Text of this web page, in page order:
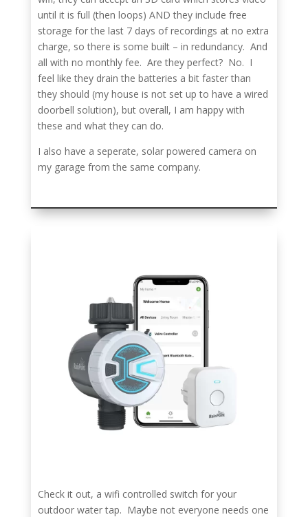
until it is full (then loops) AND they include free
storage for the last 7 days of recordings at no extra
charge, so there is some built – in redundancy. And
all with no monthly fee. Are they perfect? No. I
feel like they drain the batteries a bit faster than
they should (my house is not set up to have a wired
doorbell solution), but overall, I am happy with
these and what they can do.
I also have a seperate, solar powered camera on
my garage from the same company.
Check it out, a wifi controlled switch for your
outdoor water tap. Maybe not everyone needs one